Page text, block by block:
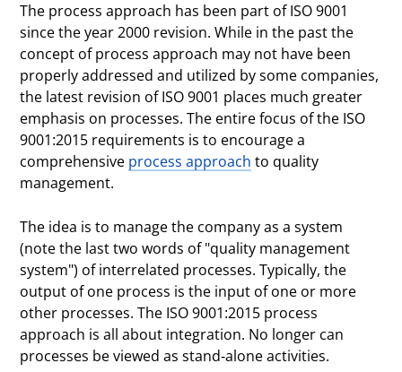
The process approach has been part of ISO 9001
since the year 2000 revision. While in the past the
concept of process approach may not have been
properly addressed and utilized by some companies,
the latest revision of ISO 9001 places much greater
emphasis on processes. The entire focus of the ISO
9001:2015 requirements is to encourage a
comprehensive process approach to quality
management.
The idea is to manage the company as a system
(note the last two words of "quality management
system") of interrelated processes. Typically, the
output of one process is the input of one or more
other processes. The ISO 9001:2015 process
approach is all about integration. No longer can
processes be viewed as stand-alone activities.